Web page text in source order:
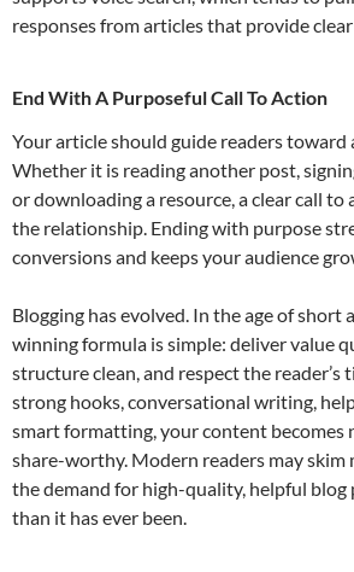
responses from articles that provide
End With A Purposeful Call To Action
Your article should guide readers toward
Whether it is reading another post,
or downloading a resource, a clear call
the relationship. Ending with purpose
conversions and keeps your audience
Blogging has evolved. In the age of short
winning formula is simple: deliver value
structure clean, and respect the reader’s
strong hooks, conversational writing,
smart formatting, your content becomes
share-worthy. Modern readers may skim
the demand for high-quality, helpful blog
than it has ever been.